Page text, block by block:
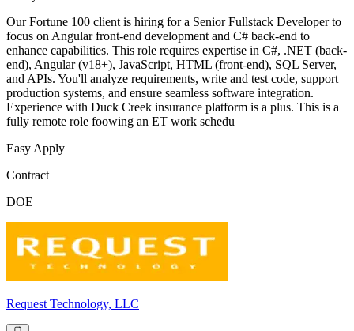
Our Fortune 100 client is hiring for a Senior Fullstack Developer to
focus on Angular front-end development and C# back-end to
enhance capabilities. This role requires expertise in C#, .NET (back-
end), Angular (v18+), JavaScript, HTML (front-end), SQL Server,
and APIs. You'll analyze requirements, write and test code, support
production systems, and ensure seamless software integration.
Experience with Duck Creek insurance platform is a plus. This is a
fully remote role foowing an ET work schedu
Easy Apply
Contract
DOE
Request Technology, LLC